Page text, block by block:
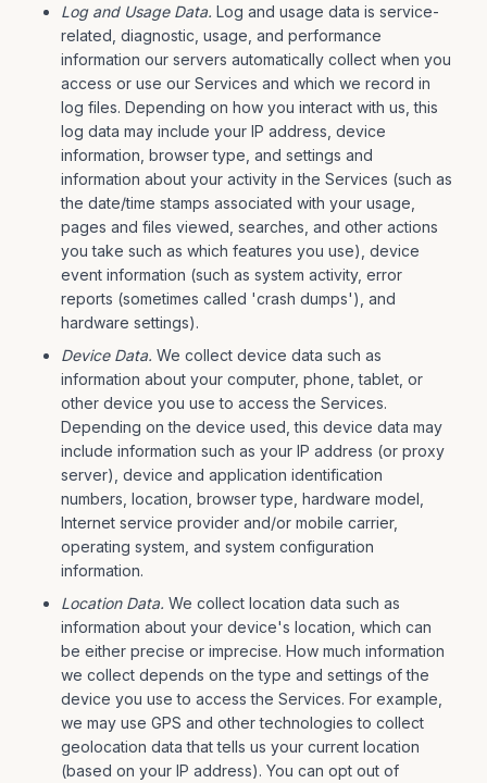
Log and Usage Data. Log and usage data is service-
related, diagnostic, usage, and performance
information our servers automatically collect when you
access or use our Services and which we record in
log files. Depending on how you interact with us, this
log data may include your IP address, device
information, browser type, and settings and
information about your activity in the Services (such as
the date/time stamps associated with your usage,
pages and files viewed, searches, and other actions
you take such as which features you use), device
event information (such as system activity, error
reports (sometimes called 'crash dumps'), and
hardware settings).
Device Data. We collect device data such as
information about your computer, phone, tablet, or
other device you use to access the Services.
Depending on the device used, this device data may
include information such as your IP address (or proxy
server), device and application identification
numbers, location, browser type, hardware model,
Internet service provider and/or mobile carrier,
operating system, and system configuration
information.
Location Data. We collect location data such as
information about your device's location, which can
be either precise or imprecise. How much information
we collect depends on the type and settings of the
device you use to access the Services. For example,
we may use GPS and other technologies to collect
geolocation data that tells us your current location
(based on your IP address). You can opt out of